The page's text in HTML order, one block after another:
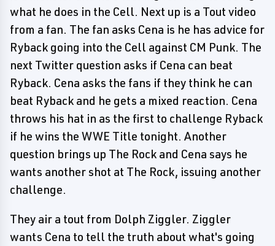
what he does in the Cell. Next up is a Tout video
from a fan. The fan asks Cena is he has advice for
Ryback going into the Cell against CM Punk. The
next Twitter question asks if Cena can beat
Ryback. Cena asks the fans if they think he can
beat Ryback and he gets a mixed reaction. Cena
throws his hat in as the first to challenge Ryback
if he wins the WWE Title tonight. Another
question brings up The Rock and Cena says he
wants another shot at The Rock, issuing another
challenge.
They air a tout from Dolph Ziggler. Ziggler
wants Cena to tell the truth about what's going